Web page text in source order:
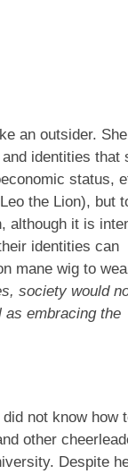
an outsider. She
identities that
status,
the Lion), but
although it is
identities can
mane wig to
society would
as embracing the
not know how
other
Despite